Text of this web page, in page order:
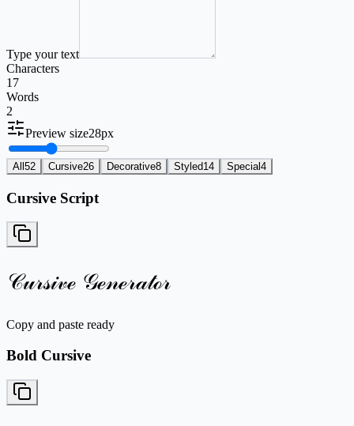
Type your text
Characters
17
Words
2
Preview size28px
All 52 Cursive26 Decorative8 Styled14 Special 4
Cursive Script
𝒞𝓊𝓇𝓈𝒾𝓋ℯ 𝒢ℯ𝓃ℯ𝓇𝒶𝓉ℴ𝓇
Copy and paste ready
Bold Cursive